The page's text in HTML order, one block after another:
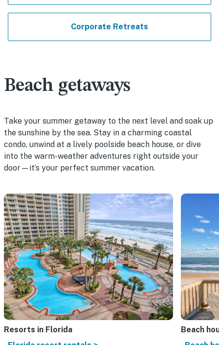
Corporate Retreats
Beach getaways
Take your summer getaway to the next level and soak up
the sunshine by the sea. Stay in a charming coastal
condo, unwind at a lively poolside beach house, or dive
into the warm-weather adventures right outside your
door—it’s your perfect summer vacation.
Resorts in Florida
Beach